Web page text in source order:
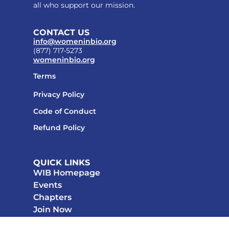
all who support our mission.
CONTACT US
info@womeninbio.org
(877) 717-5273
womeninbio.org
Terms
Privacy Policy
Code of Conduct
Refund Policy
QUICK LINKS
WIB Homepage
Events
Chapters
Join Now